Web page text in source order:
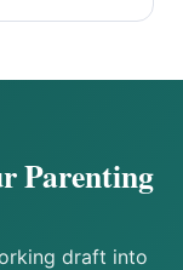
Parenting
draft into